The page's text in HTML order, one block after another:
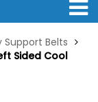
Belts
Sided Cool